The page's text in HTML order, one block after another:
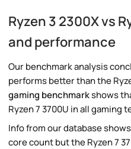
Ryzen 3 2300X vs
and performance
Our benchmark analysis
performs better than the
gaming benchmarkshows
Ryzen 7 3700U in all gaming
Info from our database
core count but the Ryzen 7